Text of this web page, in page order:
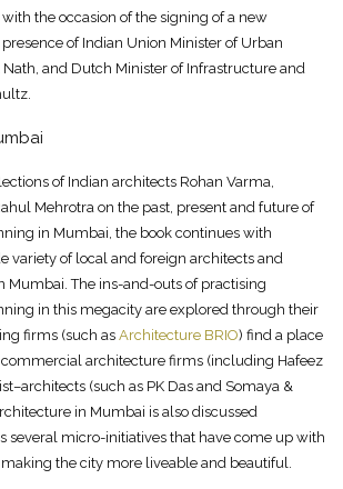
the occasion of the signing of a new
of Indian Union Minister of Urban
and Dutch Minister of Infrastructure and
of Indian architects Rohan Varma,
Mehrotra on the past, present and future of
in Mumbai, the book continues with
variety of local and foreign architects and
Mumbai. The ins-and-outs of practising
in this megacity are explored through their
firms (such as Architecture BRIO) find a place
architecture firms (including Hafeez
(such as PK Das and Somaya &
in Mumbai is also discussed
several micro-initiatives that have come up with
the city more liveable and beautiful.